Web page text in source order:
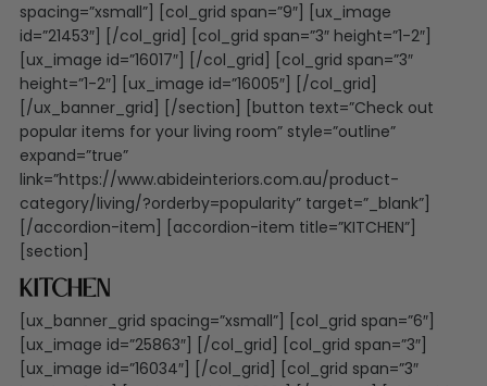
spacing=”xsmall”] [col_grid span=”9″] [ux_image
id=”21453″] [/col_grid] [col_grid span=”3″ height=”1-2″]
[ux_image id=”16017″] [/col_grid] [col_grid span=”3″
height=”1-2″] [ux_image id=”16005″] [/col_grid]
[/ux_banner_grid] [/section] [button text=”Check out
popular items for your living room” style=”outline”
expand=”true”
link=”https://www.abideinteriors.com.au/product-
category/living/?orderby=popularity” target=”_blank”]
[/accordion-item] [accordion-item title=”KITCHEN”]
[section]
Kitchen
[ux_banner_grid spacing=”xsmall”] [col_grid span=”6″]
[ux_image id=”25863″] [/col_grid] [col_grid span=”3″]
[ux_image id=”16034″] [/col_grid] [col_grid span=”3″